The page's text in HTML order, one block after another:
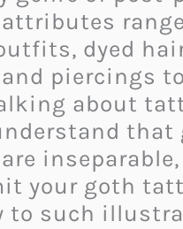
dyed
piercings to
about
that
your goth
to such